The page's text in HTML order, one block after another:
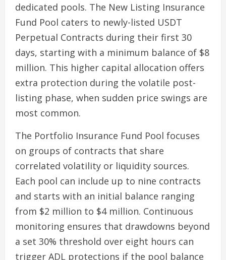
dedicated pools. The New Listing Insurance
Fund Pool caters to newly-listed USDT
Perpetual Contracts during their first 30
days, starting with a minimum balance of $8
million. This higher capital allocation offers
extra protection during the volatile post-
listing phase, when sudden price swings are
most common.
The Portfolio Insurance Fund Pool focuses
on groups of contracts that share
correlated volatility or liquidity sources.
Each pool can include up to nine contracts
and starts with an initial balance ranging
from $2 million to $4 million. Continuous
monitoring ensures that drawdowns beyond
a set 30% threshold over eight hours can
trigger ADL protections if the pool balance